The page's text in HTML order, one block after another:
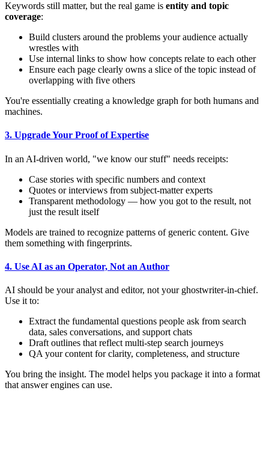
Keywords still matter, but the real game is entity and topic
coverage:
Build clusters around the problems your audience actually
wrestles with
Use internal links to show how concepts relate to each other
Ensure each page clearly owns a slice of the topic instead of
overlapping with five others
You're essentially creating a knowledge graph for both humans and
machines.
3. Upgrade Your Proof of Expertise
In an AI-driven world, "we know our stuff" needs receipts:
Case stories with specific numbers and context
Quotes or interviews from subject-matter experts
Transparent methodology — how you got to the result, not
just the result itself
Models are trained to recognize patterns of generic content. Give
them something with fingerprints.
4. Use AI as an Operator, Not an Author
AI should be your analyst and editor, not your ghostwriter-in-chief.
Use it to:
Extract the fundamental questions people ask from search
data, sales conversations, and support chats
Draft outlines that reflect multi-step search journeys
QA your content for clarity, completeness, and structure
You bring the insight. The model helps you package it into a format
that answer engines can use.